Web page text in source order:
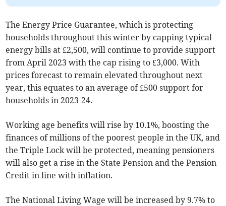
The Energy Price Guarantee, which is protecting
households throughout this winter by capping typical
energy bills at £2,500, will continue to provide support
from April 2023 with the cap rising to £3,000. With
prices forecast to remain elevated throughout next
year, this equates to an average of £500 support for
households in 2023-24.
Working age benefits will rise by 10.1%, boosting the
finances of millions of the poorest people in the UK, and
the Triple Lock will be protected, meaning pensioners
will also get a rise in the State Pension and the Pension
Credit in line with inflation.
The National Living Wage will be increased by 9.7% to